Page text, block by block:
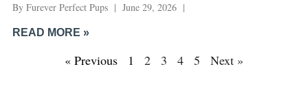
By Furever Perfect Pups | June 29, 2026 |
READ MORE »
« Previous 1 2 3 4 5 Next »